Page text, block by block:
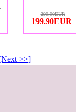
299.90EUR
199.90EUR
>>]